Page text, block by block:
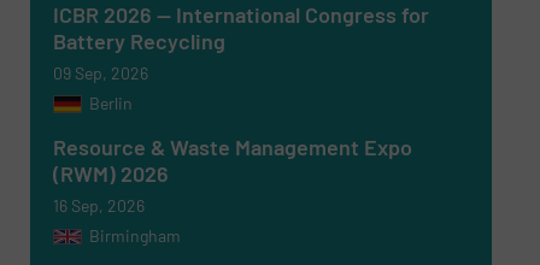
ICBR 2026 — International Congress for
Battery Recycling
09 Sep, 2026
Berlin
Resource & Waste Management Expo
(RWM) 2026
16 Sep, 2026
Birmingham